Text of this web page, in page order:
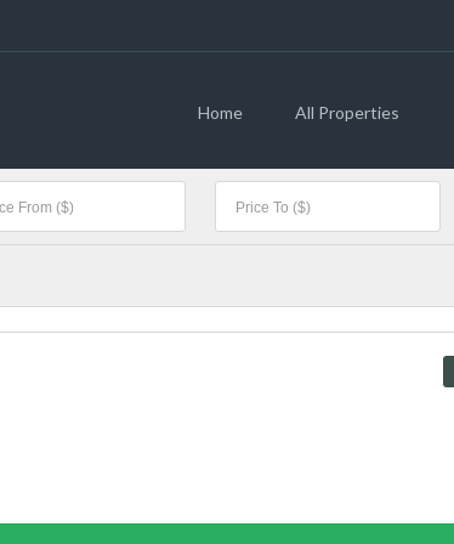
Home All Properties